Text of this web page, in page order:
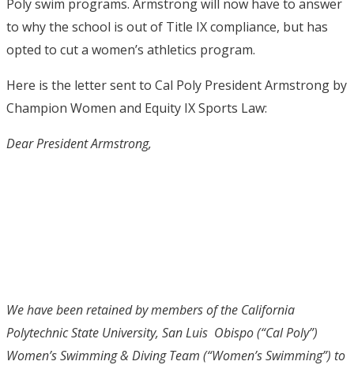
Poly swim programs. Armstrong will now have to answer
to why the school is out of Title IX compliance, but has
opted to cut a women’s athletics program.
Here is the letter sent to Cal Poly President Armstrong by
Champion Women and Equity IX Sports Law:
Dear President Armstrong,
We have been retained by members of the California
Polytechnic State University, San Luis Obispo (“Cal Poly”)
Women’s Swimming & Diving Team (“Women’s Swimming”) to